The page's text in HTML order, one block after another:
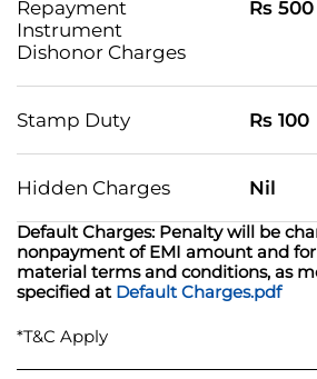
Repayment
Instrument
Dishonor Charges
Rs 500
Stamp Duty Rs 100
Hidden Charges Nil
Default Charges: Penalty will be
nonpayment of EMI amount and
material terms and conditions, as
specified at Default Charges.pdf
*T&C Apply